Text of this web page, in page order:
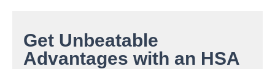
Get Unbeatable
Advantages with an HSA